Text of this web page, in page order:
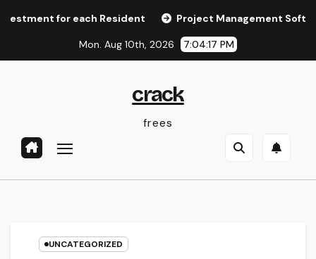
for each Resident Project Management Software: The
Mon. Aug 10th, 2026 7:04:17 PM
crack
frees
UNCATEGORIZED